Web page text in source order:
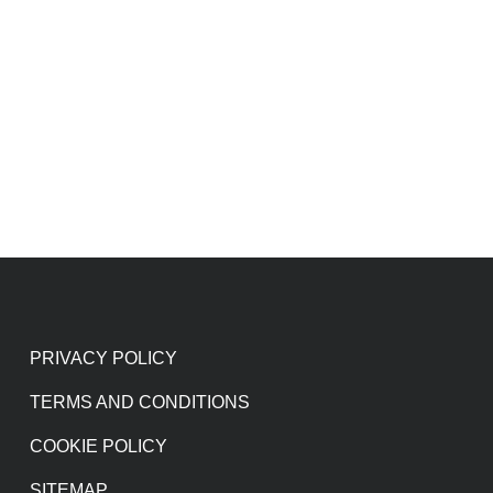
PRIVACY POLICY
TERMS AND CONDITIONS
COOKIE POLICY